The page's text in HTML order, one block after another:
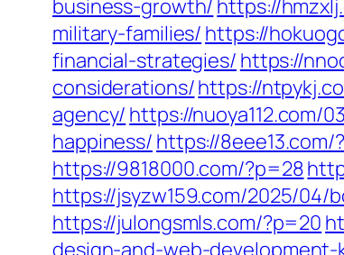
business-growth/ https://
military-families/ https://
financial-strategies/ https://
considerations/https://
agency/ https://
happiness/ https://8eee13.com/
https://9818000.com/?p=28
https://jsyzw159.com/2025/
https://julongsmls.com/?p=20
design-and-web-